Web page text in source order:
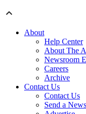
About
Help Center
About The
Newsroom
Careers
Archive
Contact Us
Contact Us
Send a